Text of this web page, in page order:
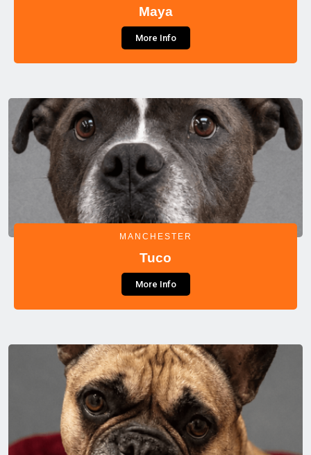
Maya
More Info
MANCHESTER
Tuco
More Info